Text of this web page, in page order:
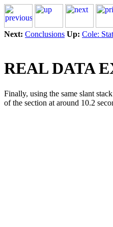
Next: Conclusions Up: Cole:
REAL DATA
Finally, using the same slant
of the section at around 10.2